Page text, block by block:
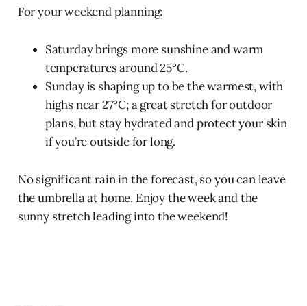
For your weekend planning:
Saturday brings more sunshine and warm
temperatures around 25°C.
Sunday is shaping up to be the warmest, with
highs near 27°C; a great stretch for outdoor
plans, but stay hydrated and protect your skin
if you’re outside for long.
No significant rain in the forecast, so you can leave
the umbrella at home. Enjoy the week and the
sunny stretch leading into the weekend!